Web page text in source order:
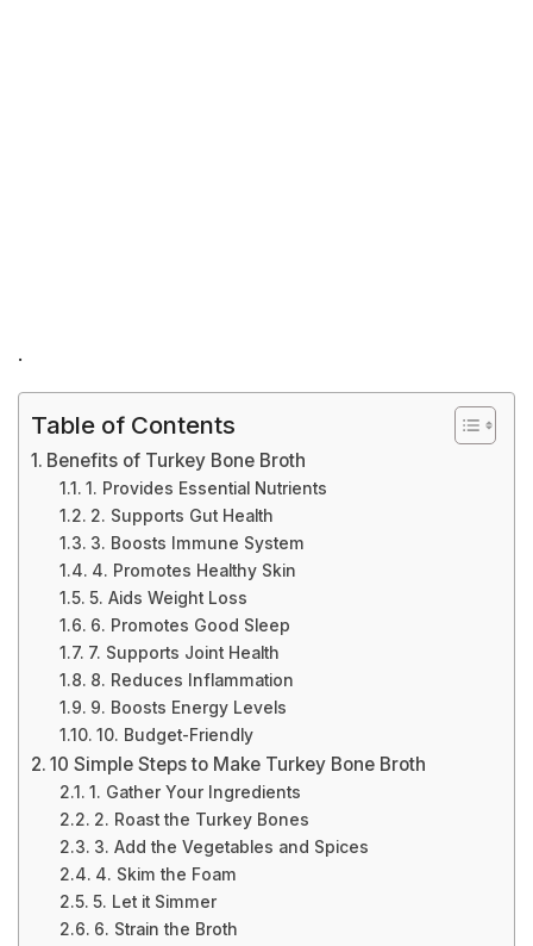
.
Table of Contents
Benefits of Turkey Bone Broth
1. Provides Essential Nutrients
2. Supports Gut Health
3. Boosts Immune System
4. Promotes Healthy Skin
5. Aids Weight Loss
6. Promotes Good Sleep
7. Supports Joint Health
8. Reduces Inflammation
9. Boosts Energy Levels
10. Budget-Friendly
10 Simple Steps to Make Turkey Bone Broth
1. Gather Your Ingredients
2. Roast the Turkey Bones
3. Add the Vegetables and Spices
4. Skim the Foam
5. Let it Simmer
6. Strain the Broth